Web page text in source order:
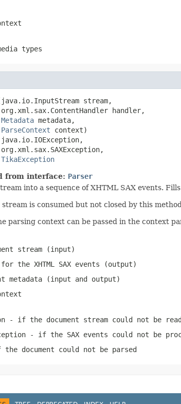
types
stream,
handler,
Metadata metadata,
ParseContext context)
TikaException
from interface: Parser
into a sequence of XHTML SAX events.
is consumed but not closed by this
parsing context can be passed in the context
stream (input)
the XHTML SAX events (output)
metadata (input and output)
- if the document stream could not be
- if the SAX events could not be
document could not be parsed